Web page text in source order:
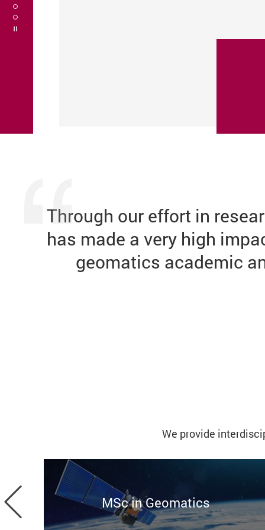
Through oureffort in
has made a very high
geomatics academic
We provide
Previous
MSc in Geomatics